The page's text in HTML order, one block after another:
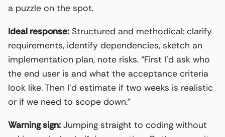
a puzzle on the spot.
Ideal response: Structured and methodical: clarify
requirements, identify dependencies, sketch an
implementation plan, note risks. “First I’d ask who
the end user is and what the acceptance criteria
look like. Then I’d estimate if two weeks is realistic
or if we need to scope down.”
Warning sign: Jumping straight to coding without